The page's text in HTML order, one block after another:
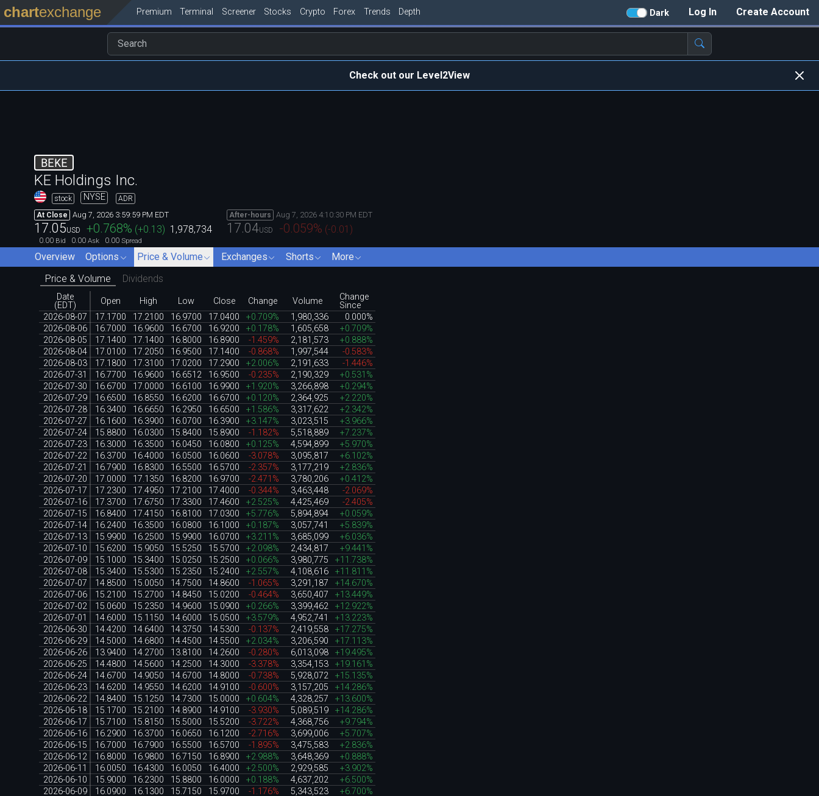
Create Account
Log In
Dark
chartexchange Premium Terminal Screener Stocks Crypto Forex Trends Depth
Check out our Level2View
BEKE
KE Holdings Inc.
stock NYSE
ADR
At Close
Aug 7, 2026 3:59:59 PM EDT
17.05USD +0.768% (+0.13) 1,978,734
0.00 Bid 0.00 Ask 0.00 Spread
After-hours Aug 7, 2026 4:10:30 PM EDT
17.04USD -0.059% (-0.01 )
Overview Options Price & Volume Exchanges Shorts
More
Price & Volume
Dividends
Date
(EDT)
Open High Low Close Change Volume
Change
Since
2026-08-07
17.1700 17.2100 16.9700 17.0400 +0.709% 1,980,336
0.000%
2026-08-06
16.7000 16.9600 16.6700 16.9200 +0.178% 1,605,658
+0.709%
2026-08-05
17.1400 17.1400 16.8000 16.8900 -1.459% 2,181,573
+0.888%
2026-08-04
17.0100 17.2050 16.9500 17.1400 -0.868% 1,997,544
-0.583%
2026-08-03
17.1800 17.3100 17.0200 17.2900 +2.006% 2,191,633
-1.446%
2026-07-31
16.7700 16.9600 16.6512 16.9500 -0.235% 2,190,329
+0.531%
2026-07-30
16.6700 17.0000 16.6100 16.9900 +1.920% 3,266,898
+0.294%
2026-07-29
16.6500 16.8550 16.6200 16.6700 +0.120% 2,364,925
+2.220%
2026-07-28
16.3400 16.6650 16.2950 16.6500 +1.586% 3,317,622
+2.342%
2026-07-27
16.1600 16.3900 16.0700 16.3900 +3.147% 3,023,515
+3.966%
2026-07-24
15.8800 16.0300 15.8400 15.8900 -1.182% 5,518,889
+7.237%
2026-07-23
16.3000 16.3500 16.0450 16.0800 +0.125% 4,594,899
+5.970%
2026-07-22
16.3700 16.4000 16.0500 16.0600 -3.078% 3,095,817
+6.102%
2026-07-21
16.7900 16.8300 16.5500 16.5700 -2.357% 3,177,219
+2.836%
2026-07-20
17.0000 17.1350 16.8200 16.9700 -2.471% 3,780,206
+0.412%
2026-07-17
17.2300 17.4950 17.2100 17.4000 -0.344% 3,463,448
-2.069%
2026-07-16
17.3700 17.6750 17.3300 17.4600 +2.525% 4,425,469
-2.405%
2026-07-15
16.8400 17.4150 16.8100 17.0300 +5.776% 5,894,894
+0.059%
2026-07-14
16.2400 16.3500 16.0800 16.1000 +0.187% 3,057,741
+5.839%
2026-07-13
15.9900 16.2500 15.9900 16.0700 +3.211% 3,685,099
+6.036%
2026-07-10
15.6200 15.9050 15.5250 15.5700 +2.098% 2,434,817
+9.441%
2026-07-09
15.1000 15.3400 15.0250 15.2500 +0.066% 3,980,775
+11.738%
2026-07-08
15.3400 15.5300 15.2350 15.2400 +2.557% 4,108,616
+11.811%
2026-07-07
14.8500 15.0050 14.7500 14.8600 -1.065% 3,291,187
+14.670%
2026-07-06
15.2100 15.2700 14.8450 15.0200 -0.464% 3,650,407
+13.449%
2026-07-02
15.0600 15.2350 14.9600 15.0900 +0.266% 3,399,462
+12.922%
2026-07-01
14.6000 15.1150 14.6000 15.0500 +3.579% 4,952,741
+13.223%
2026-06-30
14.4200 14.6400 14.3750 14.5300 -0.137% 2,419,558
+17.275%
2026-06-29
14.5000 14.6800 14.4500 14.5500 +2.034% 3,206,590
+17.113%
2026-06-26
13.9400 14.2700 13.8100 14.2600 -0.280% 6,013,098
+19.495%
2026-06-25
14.4800 14.5600 14.2500 14.3000 -3.378% 3,354,153
+19.161%
2026-06-24
14.6700 14.9050 14.6700 14.8000 -0.738% 5,928,072
+15.135%
2026-06-23
14.6200 14.9550 14.6200 14.9100 -0.600% 3,157,205
+14.286%
2026-06-22
14.8400 15.1250 14.7300 15.0000 +0.604% 4,328,257
+13.600%
2026-06-18
15.1700 15.2100 14.8900 14.9100 -3.930% 5,089,519
+14.286%
2026-06-17
15.7100 15.8150 15.5000 15.5200 -3.722% 4,368,756
+9.794%
2026-06-16
16.2900 16.3700 16.0650 16.1200 -2.716% 3,699,006
+5.707%
2026-06-15
16.7000 16.7900 16.5500 16.5700 -1.895% 3,475,583
+2.836%
2026-06-12
16.8000 16.9800 16.7150 16.8900 +2.988% 3,648,369
+0.888%
2026-06-11
16.0050 16.4300 16.0050 16.4000 +2.500% 2,929,585
+3.902%
2026-06-10
15.9000 16.2300 15.8800 16.0000 +0.188% 4,637,202
+6.500%
2026-06-09
16.0900 16.1300 15.7150 15.9700 -1.176% 5,343,523
+6.700%